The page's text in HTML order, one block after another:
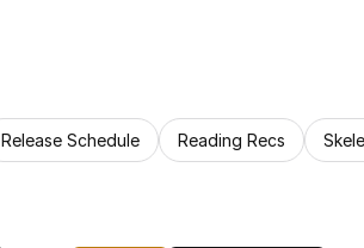
Release Schedule Reading Recs